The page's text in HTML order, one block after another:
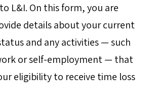
L&I. On this form, you are
details about your current
and any activities — such
or self-employment — that
eligibility to receive time loss